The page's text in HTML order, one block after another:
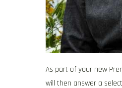
As part of your new
will then answer a